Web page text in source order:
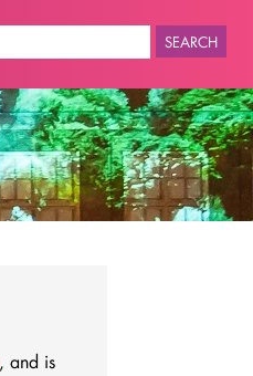
SEARCH
, and is